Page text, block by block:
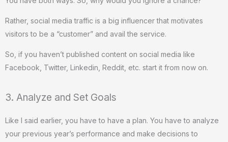
Rather, social media traffic is a big influencer that motivates
visitors to be a “customer” and avail the service.
So, if you haven’t published content on social media like
Facebook, Twitter, Linkedin, Reddit, etc. start it from now on.
3. Analyze and Set Goals
Like I said earlier, you have to have a plan. You have to analyze
your previous year’s performance and make decisions to